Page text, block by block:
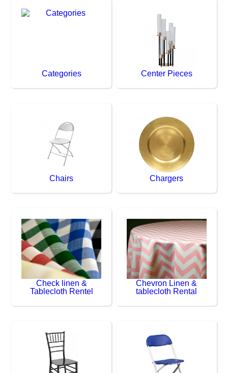
Categories Center Pieces
Chairs Chargers
Check linen &
Tablecloth Rentel
Chevron Linen &
tablecloth Rental